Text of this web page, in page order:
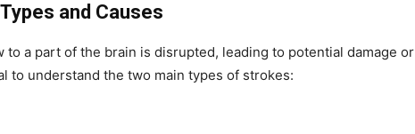
and Causes
a part of the brain is disrupted, leading to potential damage or
to understand the two main types of strokes: